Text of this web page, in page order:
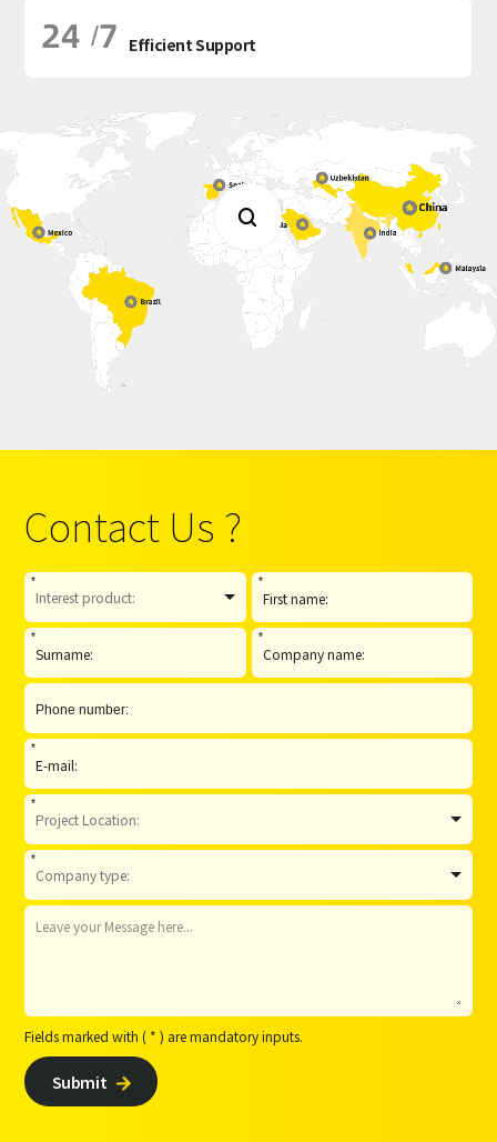
24 /7 Efficient Support

Contact Us ?
* *
* *
*
*
*
Fields marked with ( * ) are mandatory inputs.
Submit 